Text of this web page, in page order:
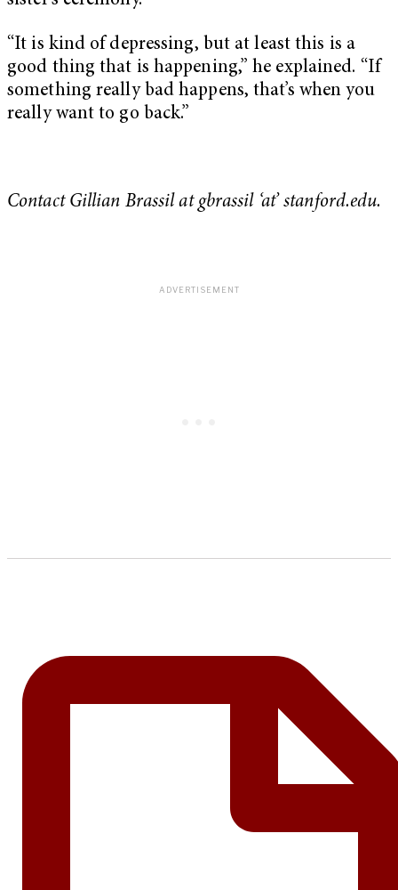
“It is kind of depressing, but at least this is a
good thing that is happening,” he explained. “If
something really bad happens, that’s when you
really want to go back.”
Contact Gillian Brassil at gbrassil ‘at’ stanford.edu.